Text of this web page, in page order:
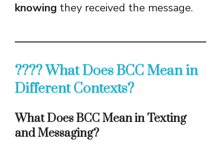
knowing they received the message.
???? What Does BCC Mean in
Different Contexts?
What Does BCC Mean in Texting
and Messaging?